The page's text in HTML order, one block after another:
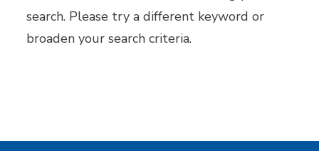
search. Please try a different keyword or
broaden your search criteria.